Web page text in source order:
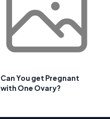
Can You get Pregnant
with One Ovary?